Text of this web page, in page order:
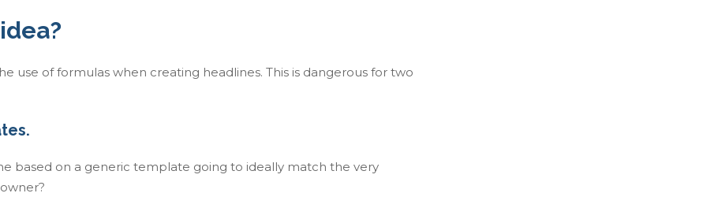
use of formulas when creating headlines. This is dangerous for two
based on a generic template going to ideally match the very